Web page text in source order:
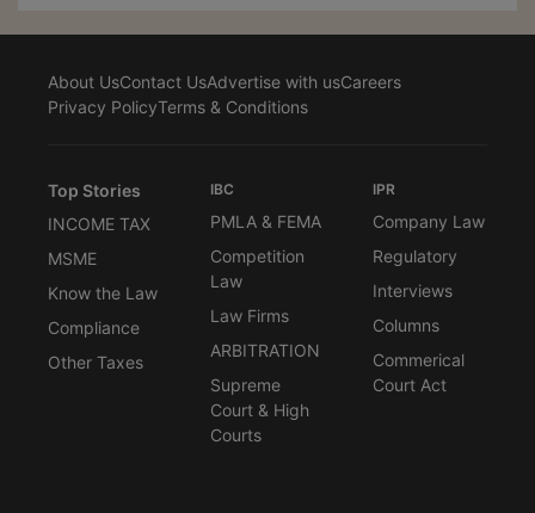
About UsContact UsAdvertise with usCareers
Privacy PolicyTerms & Conditions
Top Stories
INCOME TAX
MSME
Know the Law
Compliance
Other Taxes
IBC
PMLA & FEMA
Competition
Law
Law Firms
ARBITRATION
Supreme
Court & High
Courts
IPR
Company Law
Regulatory
Interviews
Columns
Commerical
Court Act